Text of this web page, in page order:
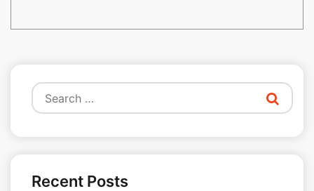
Search
for:
Recent Posts